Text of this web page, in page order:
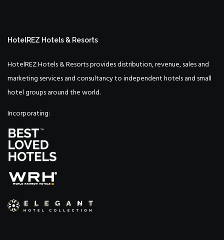
HotelREZ Hotels & Resorts
HotelREZ Hotels & Resorts provides distribution, revenue, sales and
marketing services and consultancy to independent hotels and small
hotel groups around the world.
Incorporating: